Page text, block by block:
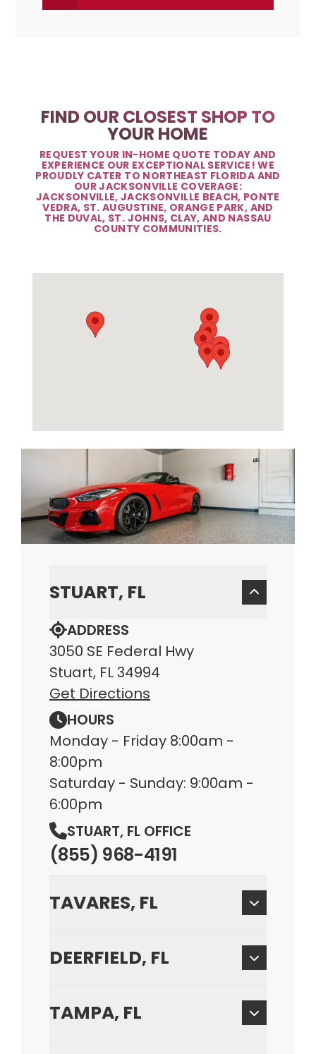
FIND OUR CLOSEST SHOP TO
YOUR HOME
REQUEST YOUR IN-HOME QUOTE TODAY AND
EXPERIENCE OUR EXCEPTIONAL SERVICE! WE
PROUDLY CATER TO NORTHEAST FLORIDA AND
OUR JACKSONVILLE COVERAGE:
JACKSONVILLE, JACKSONVILLE BEACH, PONTE
VEDRA, ST. AUGUSTINE, ORANGE PARK, AND
THE DUVAL, ST. JOHNS, CLAY, AND NASSAU
COUNTY COMMUNITIES.
STUART, FL
ADDRESS
3050 SE Federal Hwy
Stuart, FL 34994
Get Directions
HOURS
Monday - Friday 8:00am -
8:00pm
Saturday - Sunday: 9:00am -
6:00pm
STUART, FL OFFICE
(855) 968-4191
TAVARES, FL
DEERFIELD, FL
TAMPA, FL